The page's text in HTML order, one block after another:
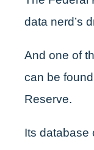
data nerd’s
And one of
can be
Reserve.
Its database